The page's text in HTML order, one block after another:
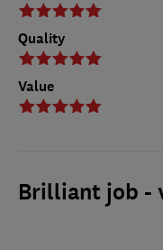
Quality
Value
Brilliant job -